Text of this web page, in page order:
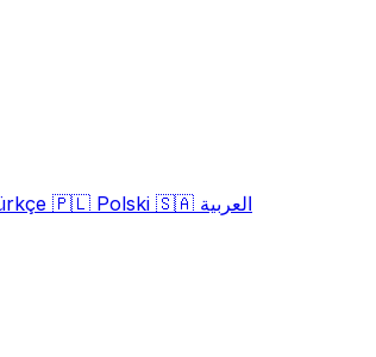
🇵🇱 Polski 🇸🇦 العربية